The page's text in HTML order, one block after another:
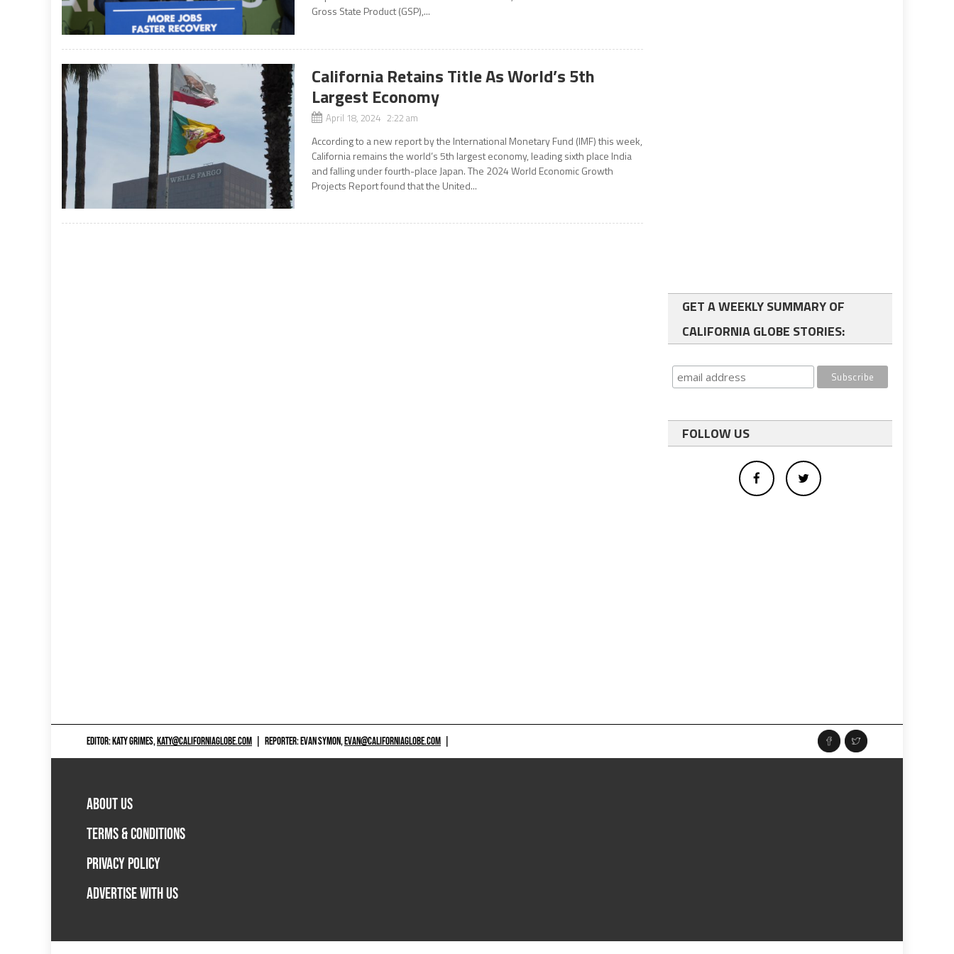
Gross State Product (GSP),...
California Retains Title As World’s 5th
Largest Economy
April 18, 2024 2:22 am
According to a new report by the International Monetary Fund (IMF) this week,
California remains the world’s 5th largest economy, leading sixth place India
and falling under fourth-place Japan. The 2024 World Economic Growth
Projects Report found that the United...
GET A WEEKLY SUMMARY OF
CALIFORNIA GLOBE STORIES:
FOLLOW US
EDITOR: KATY GRIMES,KATY@CALIFORNIAGLOBE.COM REPORTER: EVAN SYMON,EVAN@CALIFORNIAGLOBE.COM
ABOUT US
TERMS & CONDITIONS
PRIVACY POLICY
ADVERTISE WITH US